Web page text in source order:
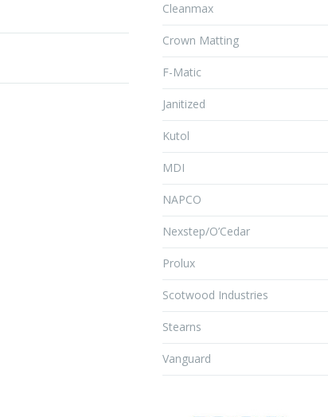
Cleanmax
Crown Matting
F-Matic
Janitized
Kutol
MDI
NAPCO
Nexstep/O’Cedar
Prolux
Scotwood Industries
Stearns
Vanguard